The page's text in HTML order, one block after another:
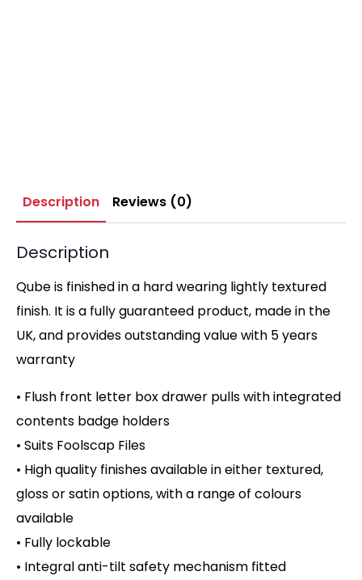
Description Reviews (0)
Description
Qube is finished in a hard wearing lightly textured
finish. It is a fully guaranteed product, made in the
UK, and provides outstanding value with 5 years
warranty
• Flush front letter box drawer pulls with integrated
contents badge holders
• Suits Foolscap Files
• High quality finishes available in either textured,
gloss or satin options, with a range of colours
available
• Fully lockable
• Integral anti-tilt safety mechanism fitted